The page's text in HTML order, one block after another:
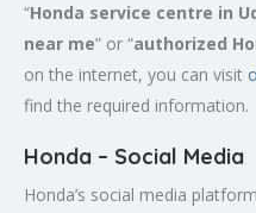
“Honda service centre in
near me” or “authorized
on the internet, you can visit
find the required information.
Honda – Social Media
Honda’s social media